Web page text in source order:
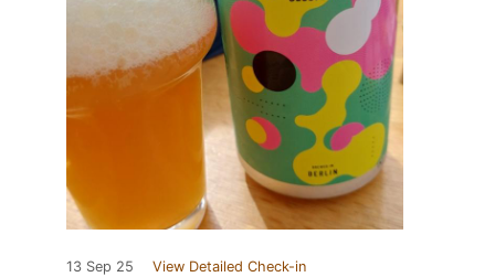
13 Sep 25 View Detailed Check-in